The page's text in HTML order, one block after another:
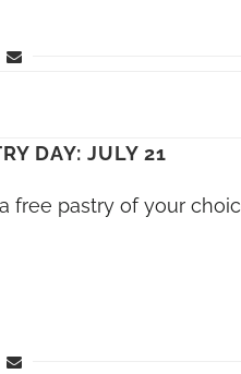
DAY: JULY 21
free pastry of your